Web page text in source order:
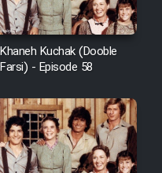
Khaneh Kuchak (Dooble
Farsi) - Episode 58